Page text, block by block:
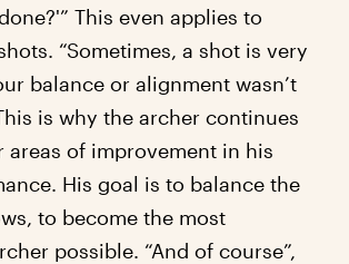
This even applies to
“Sometimes, a shot is very
balance or alignment wasn’t
is why the archer continues
areas of improvement in his
His goal is to balance the
to become the most
possible. “And of course”,